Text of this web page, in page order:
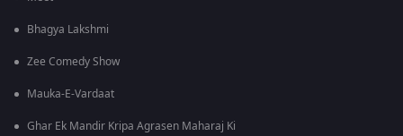
Bhagya Lakshmi
Zee Comedy Show
Mauka-E-Vardaat
Ghar Ek Mandir Kripa Agrasen Maharaj Ki